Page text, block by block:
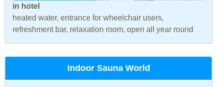
in hotel
heated water, entrance for wheelchair users,
refreshment bar, relaxation room, open all year round
Indoor Sauna World